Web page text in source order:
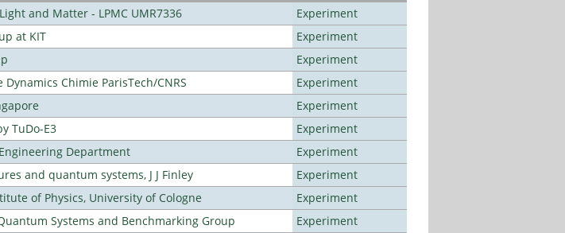
and Matter - LPMC UMR7336
Experiment
at KIT
Experiment
Experiment
Chimie ParisTech/CNRS
Experiment
Experiment
TuDo-E3
Experiment
Department
Experiment
and quantum systems, J J Finley
Experiment
of Physics, University of Cologne
Experiment
Systems and Benchmarking Group
Experiment